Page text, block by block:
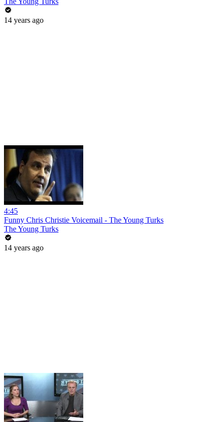
14 years ago
4:45
Funny Chris Christie Voicemail - The Young Turks
The Young Turks
14 years ago